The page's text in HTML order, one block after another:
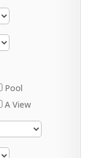
Pool
A View